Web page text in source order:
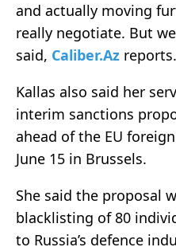
and actually moving
really negotiate. But
said, Caliber.Az reports.
Kallas also said her
interim sanctions
ahead of the EU
June 15 in Brussels.
She said the proposal
blacklisting of 80
to Russia’s defence